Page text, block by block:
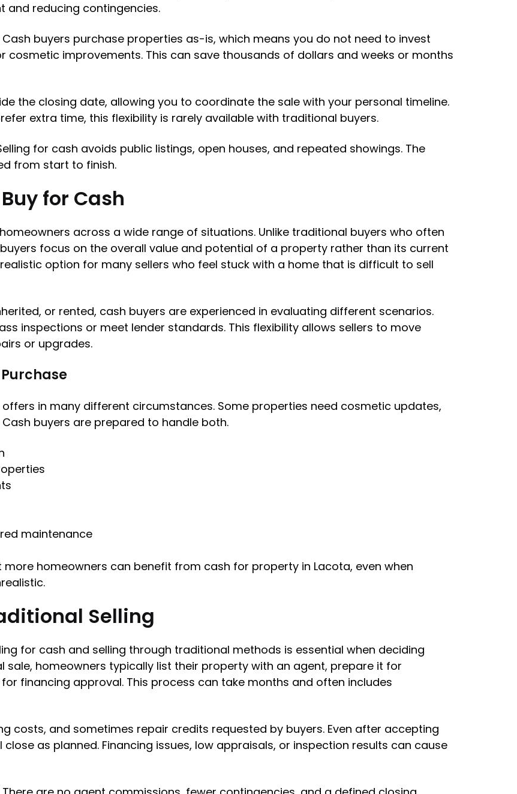
and reducing contingencies.
buyers purchase properties as-is, which means you do not need to invest
cosmetic improvements. This can save thousands of dollars and weeks or months
the closing date, allowing you to coordinate the sale with your personal timeline.
extra time, this flexibility is rarely available with traditional buyers.
for cash avoids public listings, open houses, and repeated showings. The
from start to finish.
for Cash
across a wide range of situations. Unlike traditional buyers who often
focus on the overall value and potential of a property rather than its current
option for many sellers who feel stuck with a home that is difficult to sell
or rented, cash buyers are experienced in evaluating different scenarios.
inspections or meet lender standards. This flexibility allows sellers to move
or upgrades.
in many different circumstances. Some properties need cosmetic updates,
buyers are prepared to handle both.
maintenance
homeowners can benefit from cash for property in Lacota, even when
Selling
for cash and selling through traditional methods is essential when deciding
sale, homeowners typically list their property with an agent, prepare it for
financing approval. This process can take months and often includes
costs, and sometimes repair credits requested by buyers. Even after accepting
as planned. Financing issues, low appraisals, or inspection results can cause